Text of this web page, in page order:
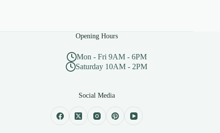
Opening Hours
Mon - Fri 9AM - 6PM
Saturday 10AM - 2PM
Social Media